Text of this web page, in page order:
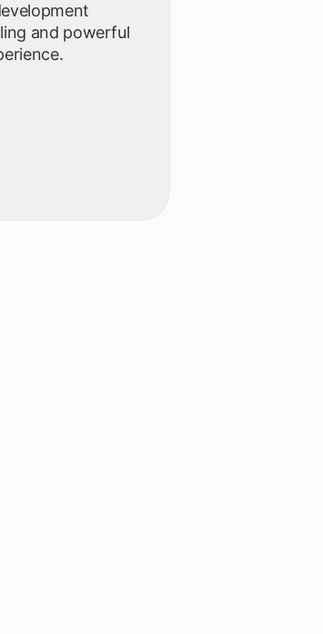
and powerful